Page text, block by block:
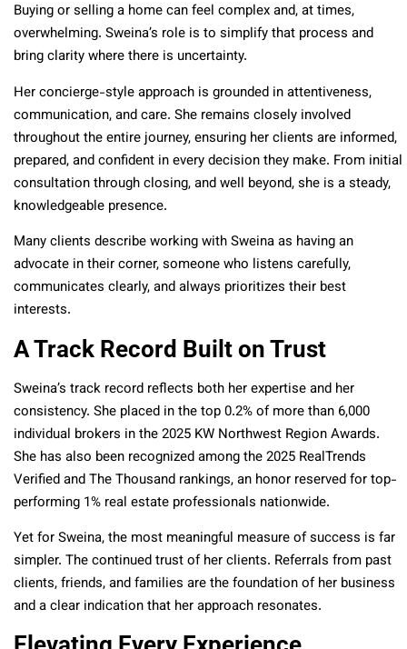
Buying or selling a home can feel complex and, at times,
overwhelming. Sweina’s role is to simplify that process and
bring clarity where there is uncertainty.
Her concierge-style approach is grounded in attentiveness,
communication, and care. She remains closely involved
throughout the entire journey, ensuring her clients are informed,
prepared, and confident in every decision they make. From initial
consultation through closing, and well beyond, she is a steady,
knowledgeable presence.
Many clients describe working with Sweina as having an
advocate in their corner, someone who listens carefully,
communicates clearly, and always prioritizes their best
interests.
A Track Record Built on Trust
Sweina’s track record reflects both her expertise and her
consistency. She placed in the top 0.2% of more than 6,000
individual brokers in the 2025 KW Northwest Region Awards.
She has also been recognized among the 2025 RealTrends
Verified and The Thousand rankings, an honor reserved for top-
performing 1% real estate professionals nationwide.
Yet for Sweina, the most meaningful measure of success is far
simpler. The continued trust of her clients. Referrals from past
clients, friends, and families are the foundation of her business
and a clear indication that her approach resonates.